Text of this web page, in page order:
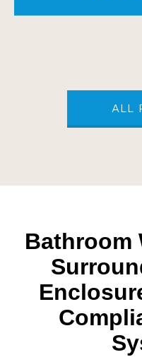
ALL
Bathroom